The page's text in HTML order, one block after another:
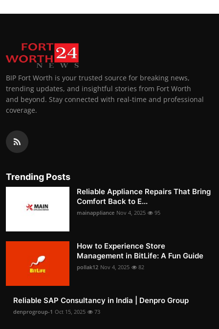
BIP Fort Worth is your trusted source for breaking news,
trending updates, and insightful stories from Fort Worth
and beyond. Stay connected with real-time and professional
coverage.
Trending Posts
Reliable Appliance Repairs That Bring
Comfort Back to E...
mainappliance Nov 4, 2025 95
How to Experience Store
Management in BitLife: A Fun Guide
pollak12 Nov 4, 2025 82
Reliable SAP Consultancy in India | Denpro Group
denprogroup-1 Oct 15, 2025 73